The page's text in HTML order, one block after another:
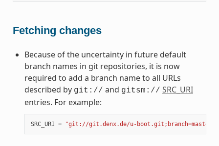
Fetching changes
Because of the uncertainty in future default
branch names in git repositories, it is now
required to add a branch name to all URLs
described by git:// and gitsm:// SRC_URI
entries. For example:
SRC_URI = "git://git.denx.de/u-boot.git;branch=master"